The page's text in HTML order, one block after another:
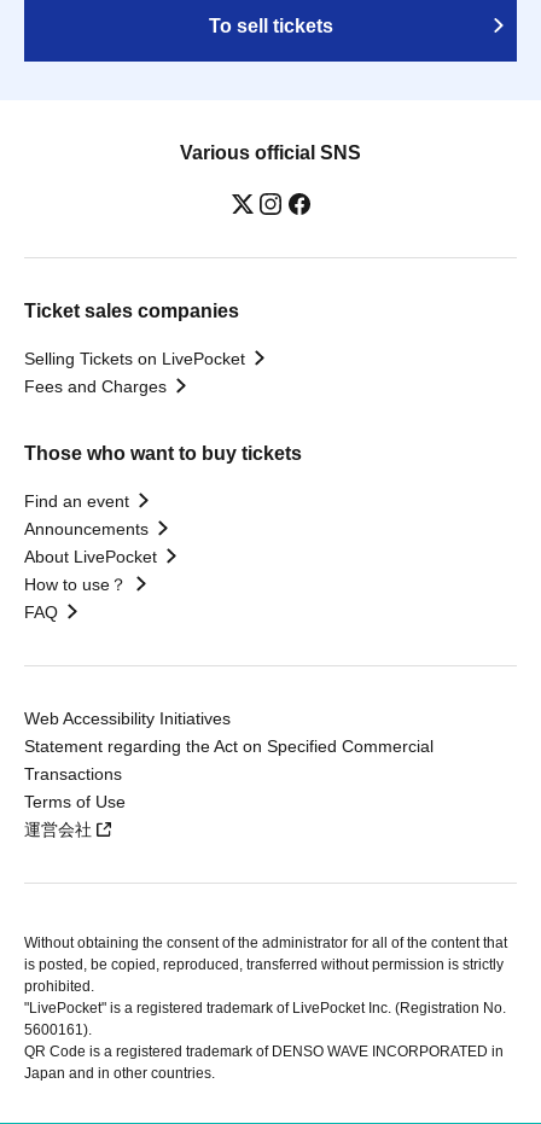
To sell tickets
Various official SNS
Ticket sales companies
Selling Tickets on LivePocket
Fees and Charges
Those who want to buy tickets
Find an event
Announcements
About LivePocket
How to use？
FAQ
Web Accessibility Initiatives
Statement regarding the Act on Specified Commercial
Transactions
Terms of Use
運営会社
Without obtaining the consent of the administrator for all of the content that
is posted, be copied, reproduced, transferred without permission is strictly
prohibited.
"LivePocket" is a registered trademark of LivePocket Inc. (Registration No.
5600161).
QR Code is a registered trademark of DENSO WAVE INCORPORATED in
Japan and in other countries.